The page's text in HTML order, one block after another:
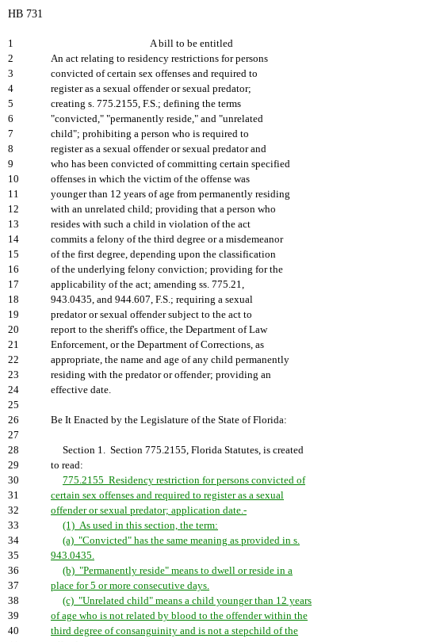
HB 731
1
A bill to be entitled
2
An act relating to residency restrictions for persons
3
convicted of certain sex offenses and required to
4
register as a sexual offender or sexual predator;
5
creating s. 775.2155, F.S.; defining the terms
6
"convicted," "permanently reside," and "unrelated
7
child"; prohibiting a person who is required to
8
register as a sexual offender or sexual predator and
9
who has been convicted of committing certain specified
10
offenses in which the victim of the offense was
11
younger than 12 years of age from permanently residing
12
with an unrelated child; providing that a person who
13
resides with such a child in violation of the act
14
commits a felony of the third degree or a misdemeanor
15
of the first degree, depending upon the classification
16
of the underlying felony conviction; providing for the
17
applicability of the act; amending ss. 775.21,
18
943.0435, and 944.607, F.S.; requiring a sexual
19
predator or sexual offender subject to the act to
20
report to the sheriff's office, the Department of Law
21
Enforcement, or the Department of Corrections, as
22
appropriate, the name and age of any child permanently
23
residing with the predator or offender; providing an
24
effective date.
25
26
Be It Enacted by the Legislature of the State of Florida:
27
28
Section 1. Section 775.2155, Florida Statutes, is created
29
to read:
30
775.2155 Residency restriction for persons convicted of
31
certain sex offenses and required to register as a sexual
32
offender or sexual predator; application date.-
33
(1) As used in this section, the term:
34
(a) "Convicted" has the same meaning as provided in s.
35
943.0435.
36
(b) "Permanently reside" means to dwell or reside in a
37
place for 5 or more consecutive days.
38
(c) "Unrelated child" means a child younger than 12 years
39
of age who is not related by blood to the offender within the
40
third degree of consanguinity and is not a stepchild of the